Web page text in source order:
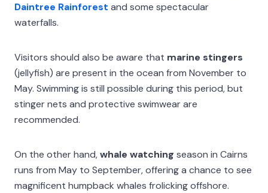
Daintree Rainforest and some spectacular
waterfalls.
Visitors should also be aware that marine stingers
(jellyfish) are present in the ocean from November to
May. Swimming is still possible during this period, but
stinger nets and protective swimwear are
recommended.
On the other hand,whale watching season in Cairns
runs from May to September, offering a chance to see
magnificent humpback whales frolicking offshore.